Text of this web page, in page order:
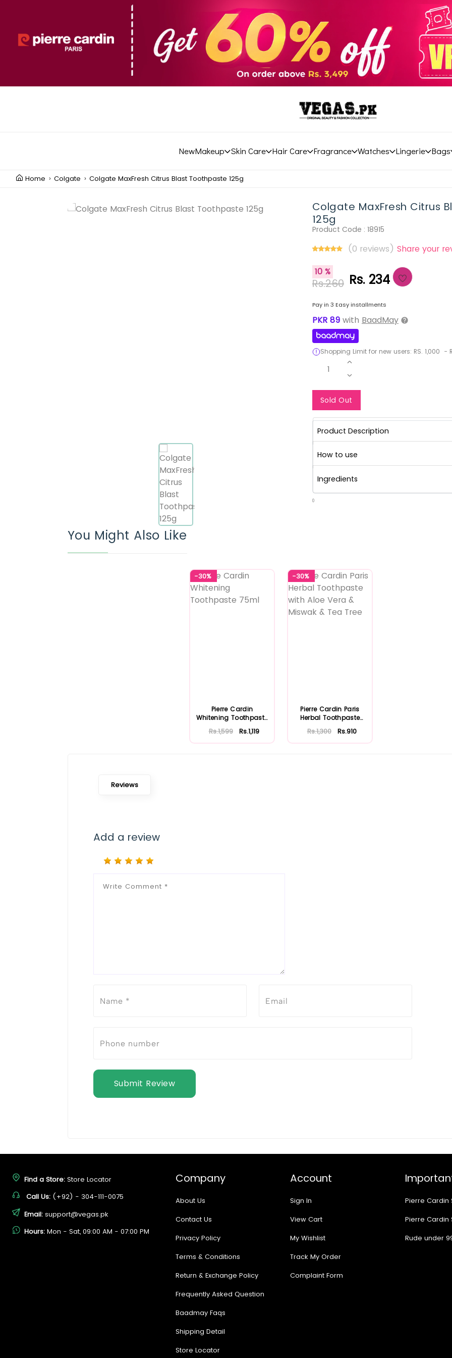
NewMakeup Skin Care Hair Care Fragrance Watches Lingerie Bags
Home Colgate Colgate MaxFresh Citrus Blast Toothpaste 125g
Colgate MaxFresh Citrus
125g
Product Code : 18915
(0 reviews) Share your
10 %
Rs.260 Rs. 234
Pay in 3 Easy installments
PKR 89 with BaadMay
Shopping Limit for new users: RS. 1,000 -
1
Sold Out
Product Description
How to use
Ingredients
0
You Might Also Like
-30%
Pierre Cardin
Whitening Toothpaste
Rs.1,599 Rs.1,119
-30%
Pierre Cardin Paris
Herbal Toothpaste
Rs.1,300 Rs.910
Reviews
Add a review
Submit Review
Find a Store: Store Locator
Call Us: (+92) - 304-111-0075
Email: support@vegas.pk
Hours: Mon - Sat, 09:00 AM - 07:00 PM
Company
About Us
Contact Us
Privacy Policy
Terms & Conditions
Return & Exchange Policy
Frequently Asked Question
Baadmay Faqs
Shipping Detail
Store Locator
Account
Sign In
View Cart
My Wishlist
Track My Order
Complaint Form
Pierre Cardin
Pierre Cardin
Rude under